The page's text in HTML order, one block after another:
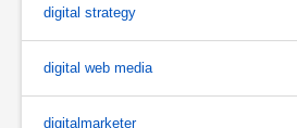
digital strategy
digital web media
digitalmarketer